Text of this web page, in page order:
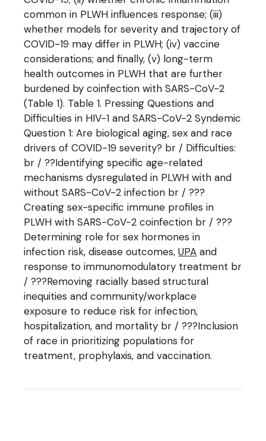
common in PLWH influences response; (iii)
whether models for severity and trajectory of
COVID-19 may differ in PLWH; (iv) vaccine
considerations; and finally, (v) long-term
health outcomes in PLWH that are further
burdened by coinfection with SARS-CoV-2
(Table 1). Table 1. Pressing Questions and
Difficulties in HIV-1 and SARS-CoV-2 Syndemic
Question 1: Are biological aging, sex and race
drivers of COVID-19 severity? br / Difficulties:
br / ??Identifying specific age-related
mechanisms dysregulated in PLWH with and
without SARS-CoV-2 infection br / ???
Creating sex-specific immune profiles in
PLWH with SARS-CoV-2 coinfection br / ???
Determining role for sex hormones in
infection risk, disease outcomes,UPA and
response to immunomodulatory treatment br
/ ???Removing racially based structural
inequities and community/workplace
exposure to reduce risk for infection,
hospitalization, and mortality br / ???Inclusion
of race in prioritizing populations for
treatment, prophylaxis, and vaccination.